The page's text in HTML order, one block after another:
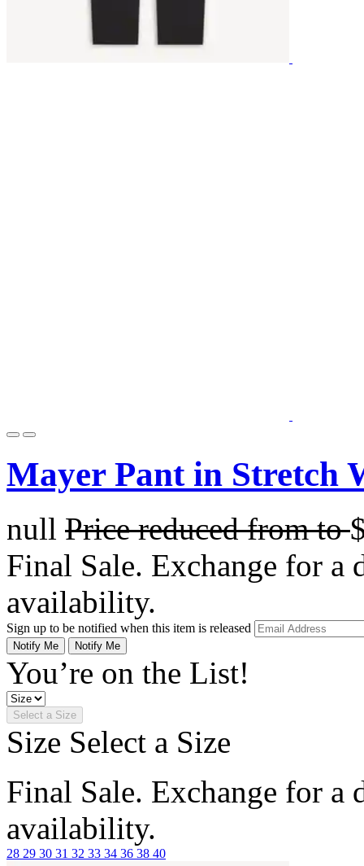
Mayer Pant in Stretch
null Price reduced fromto
Final Sale. Exchange for a
availability.
Sign up to be notified when this item is released
Notify Me Notify Me
You’re on the List!
Select a Size
Size Select a Size
Final Sale. Exchange for a
availability.
28 29 30 31 32 33 34 36 38 40